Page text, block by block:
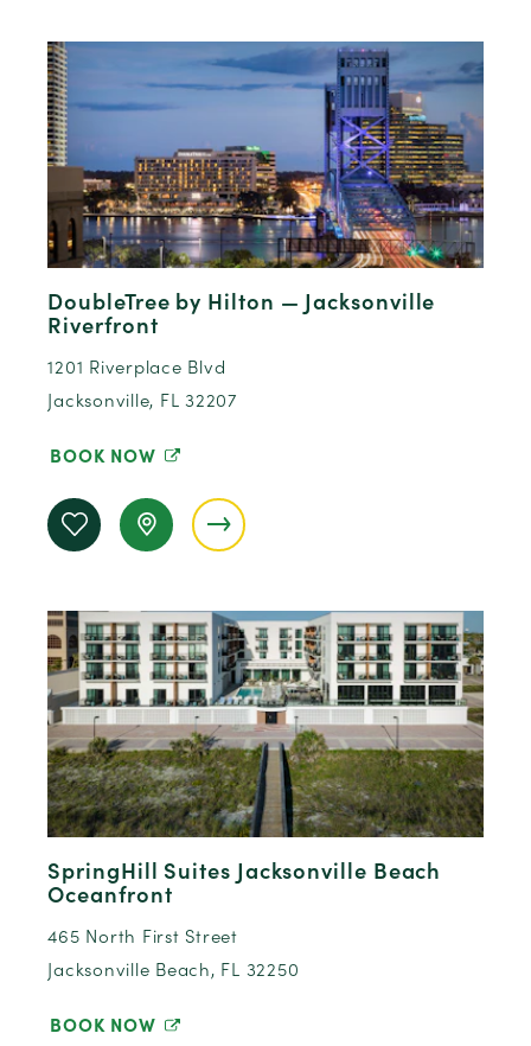
DoubleTree by Hilton — Jacksonville
Riverfront
1201 Riverplace Blvd
Jacksonville, FL 32207
BOOK NOW
SpringHill Suites Jacksonville Beach
Oceanfront
465 North First Street
Jacksonville Beach, FL 32250
BOOK NOW